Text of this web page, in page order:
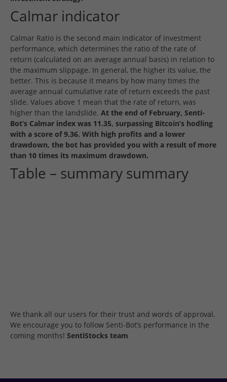
Calmar indicator
Calmar Ratio is the second main indicator of investment
performance, which determines the ratio of the rate of
return (calculated on an average annual basis) in relation to
the maximum slippage. In general, the higher its value, the
better. This is because it means by how many times the
average annual cumulative rate of return exceeds the past
slide. Values above 1 mean that the rate of return, was
higher than the landslide. At the end of February, Senti-
Bot’s Calmar index was 11.35, surpassing Bitcoin’s hodling
with a score of 9.36. With high profits and a lower
drawdown, the bot has provided you with a result of more
than 10 times its maximum drawdown.
Table – summary summary
We thank all our users for their trust and words of approval.
We encourage you to follow Senti-Bot’s performance in the
coming months! SentiStocks team